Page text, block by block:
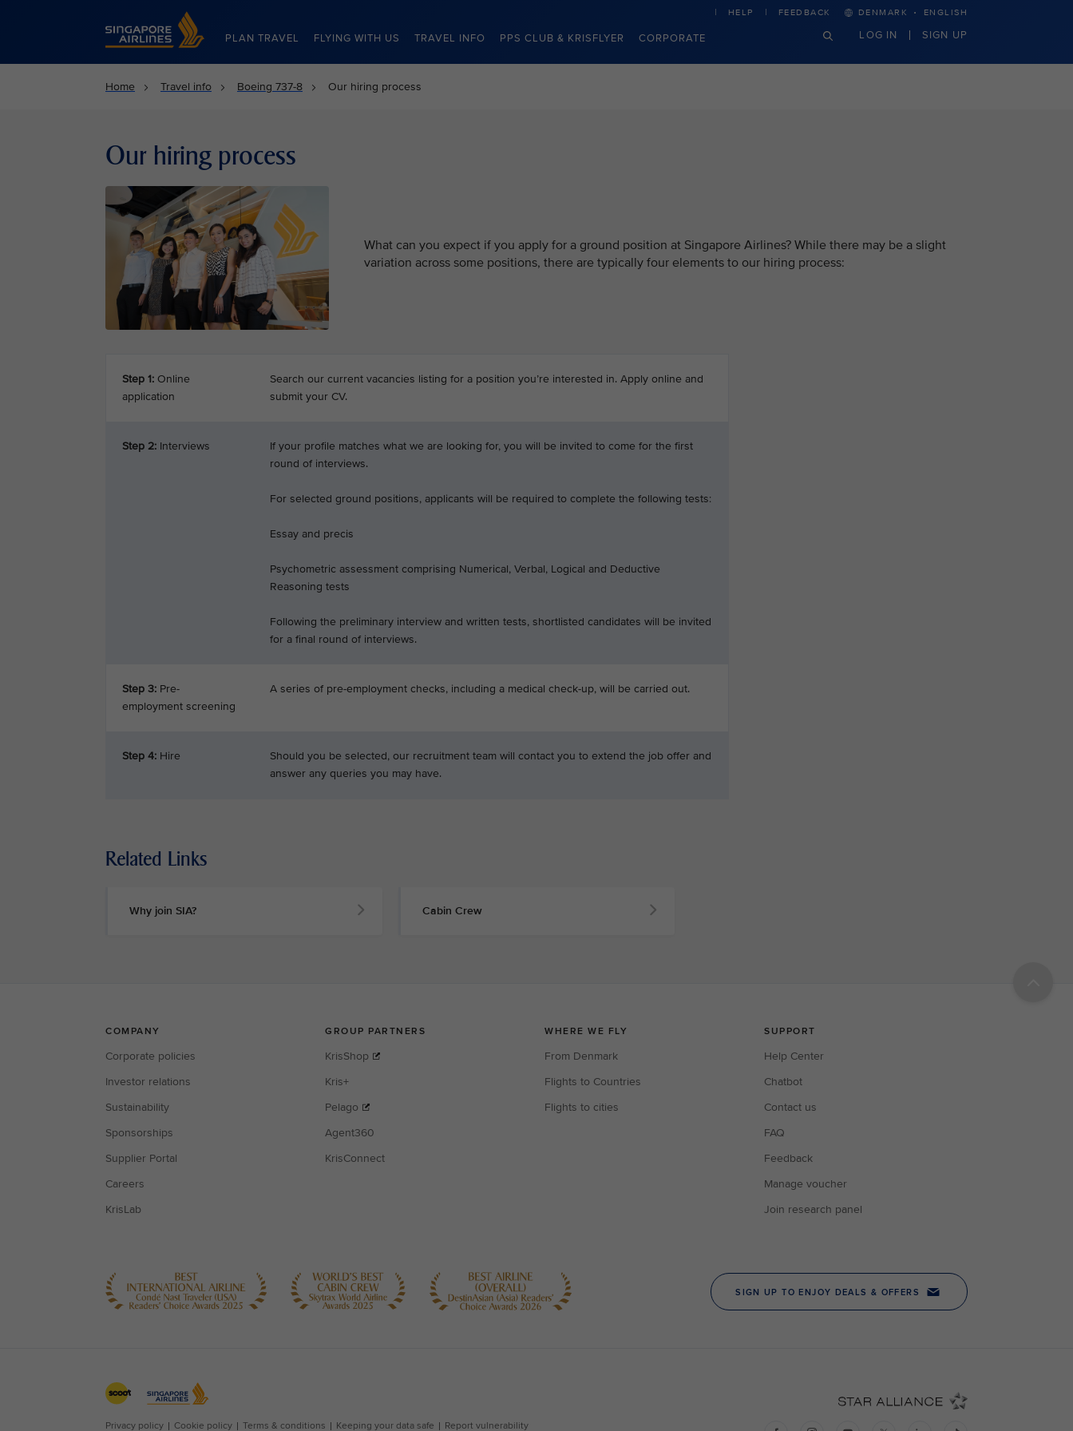
Singapore Airlines Home
PLAN TRAVEL FLYING WITH US TRAVEL INFO PPS CLUB & KRISFLYER CORPORATE
HELP FEEDBACK DENMARK · ENGLISH
LOG IN SIGN UP
Home Travel info Boeing 737-8 Our hiring process
Our hiring process
What can you expect if you apply for a ground position at Singapore Airlines? While there may be a slight
variation across some positions, there are typically four elements to our hiring process:
Step 1: Online
application
Search our current vacancies listing for a position you’re interested in. Apply online and
submit your CV.
Step 2: Interviews
If your profile matches what we are looking for, you will be invited to come for the first
round of interviews.
For selected ground positions, applicants will be required to complete the following tests:
Essay and precis
Psychometric assessment comprising Numerical, Verbal, Logical and Deductive
Reasoning tests
Following the preliminary interview and written tests, shortlisted candidates will be invited
for a final round of interviews.
Step 3: Pre-
employment screening
A series of pre-employment checks, including a medical check-up, will be carried out.
Step 4: Hire
Should you be selected, our recruitment team will contact you to extend the job offer and
answer any queries you may have.
Related Links
Why join SIA? Cabin Crew